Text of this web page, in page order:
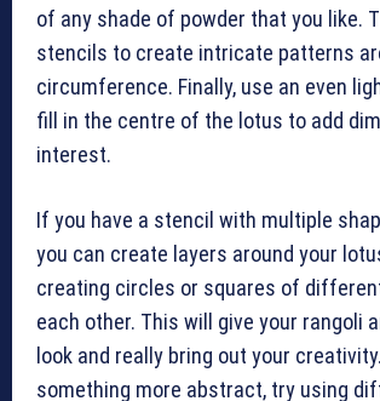
of any shade of powder that you like.
stencils to create intricate patterns
circumference. Finally, use an even
fill in the centre of the lotus to add
interest.
If you have a stencil with multiple
you can create layers around your
creating circles or squares of
each other. This will give your rangoli
look and really bring out your
something more abstract, try using